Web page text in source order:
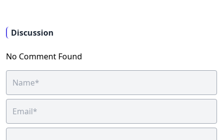
Discussion
No Comment Found